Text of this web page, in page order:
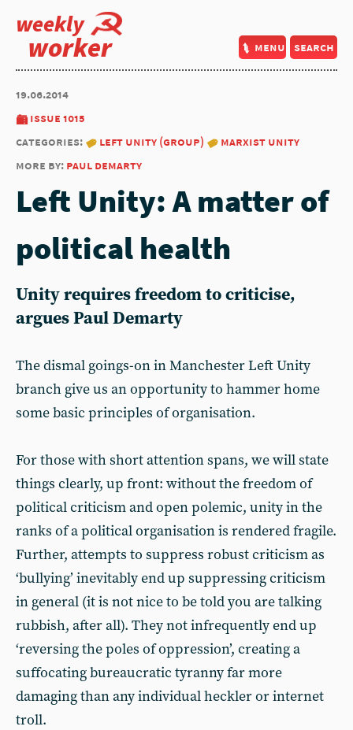
weekly
worker menu search
19.06.2014
issue 1015
categories:
left unity (group)
marxist unity
more by: paul demarty
Left Unity: A matter of
political health
Unity requires freedom to criticise,
argues Paul Demarty
The dismal goings-on in Manchester Left Unity
branch give us an opportunity to hammer home
some basic principles of organisation.
For those with short attention spans, we will state
things clearly, up front: without the freedom of
political criticism and open polemic, unity in the
ranks of a political organisation is rendered fragile.
Further, attempts to suppress robust criticism as
‘bullying’ inevitably end up suppressing criticism
in general (it is not nice to be told you are talking
rubbish, after all). They not infrequently end up
‘reversing the poles of oppression’, creating a
suffocating bureaucratic tyranny far more
damaging than any individual heckler or internet
troll.